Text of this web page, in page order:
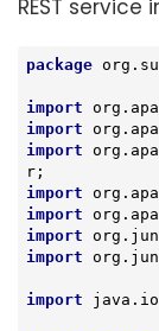
REST service
package
import
import
import
import
import
import
import
import